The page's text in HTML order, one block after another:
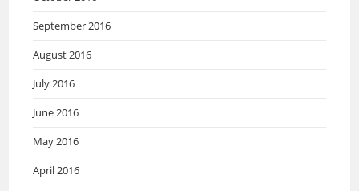
September 2016
August 2016
July 2016
June 2016
May 2016
April 2016